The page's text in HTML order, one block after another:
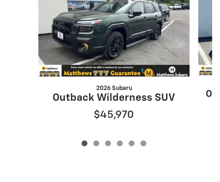
2026 Subaru
Outback Wilderness SUV
$45,970